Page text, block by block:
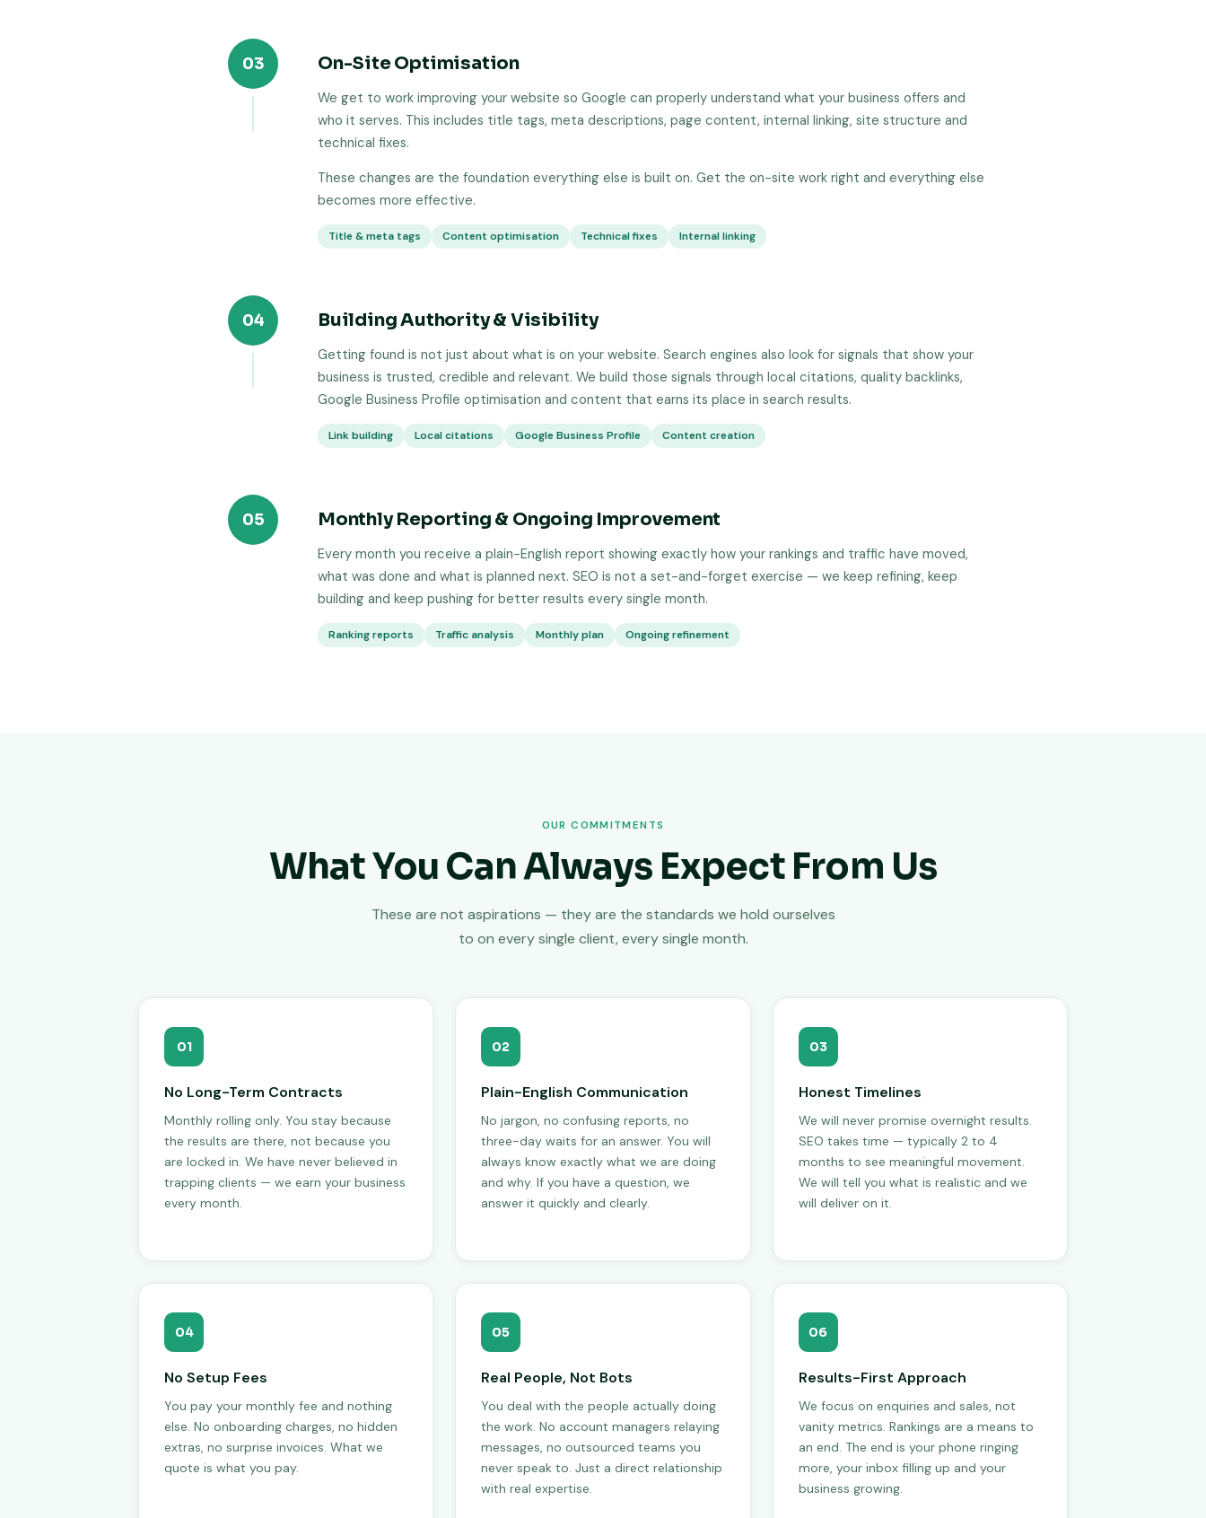
03 On-Site Optimisation
We get to work improving your website so Google can properly understand what your business offers and
who it serves. This includes title tags, meta descriptions, page content, internal linking, site structure and
technical fixes.
These changes are the foundation everything else is built on. Get the on-site work right and everything else
becomes more effective.
Title & meta tags Content optimisation Technical fixes Internal linking
04 Building Authority & Visibility
Getting found is not just about what is on your website. Search engines also look for signals that show your
business is trusted, credible and relevant. We build those signals through local citations, quality backlinks,
Google Business Profile optimisation and content that earns its place in search results.
Link building Local citations Google Business Profile Content creation
05 Monthly Reporting & Ongoing Improvement
Every month you receive a plain-English report showing exactly how your rankings and traffic have moved,
what was done and what is planned next. SEO is not a set-and-forget exercise — we keep refining, keep
building and keep pushing for better results every single month.
Ranking reports Traffic analysis Monthly plan Ongoing refinement
OUR COMMITMENTS
What You Can Always Expect From Us
These are not aspirations — they are the standards we hold ourselves
to on every single client, every single month.
01
No Long-Term Contracts
Monthly rolling only. You stay because
the results are there, not because you
are locked in. We have never believed in
trapping clients — we earn your business
every month.
02
Plain-English Communication
No jargon, no confusing reports, no
three-day waits for an answer. You will
always know exactly what we are doing
and why. If you have a question, we
answer it quickly and clearly.
03
Honest Timelines
We will never promise overnight results.
SEO takes time — typically 2 to 4
months to see meaningful movement.
We will tell you what is realistic and we
will deliver on it.
04
No Setup Fees
You pay your monthly fee and nothing
else. No onboarding charges, no hidden
extras, no surprise invoices. What we
quote is what you pay.
05
Real People, Not Bots
You deal with the people actually doing
the work. No account managers relaying
messages, no outsourced teams you
never speak to. Just a direct relationship
with real expertise.
06
Results-First Approach
We focus on enquiries and sales, not
vanity metrics. Rankings are a means to
an end. The end is your phone ringing
more, your inbox filling up and your
business growing.